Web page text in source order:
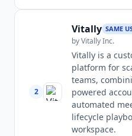
2
Vitally SAME
byVitally Inc.
Vitally is a
platform for
teams,
powered
automated
lifecycle
workspace.